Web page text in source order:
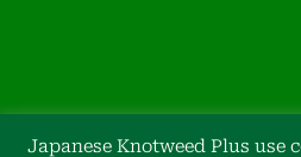
Japanese Knotweed Plus use